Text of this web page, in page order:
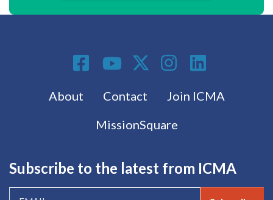
Footer menu
About Contact
Join ICMA
MissionSquare
Social Media
Subscribe to the latest from ICMA